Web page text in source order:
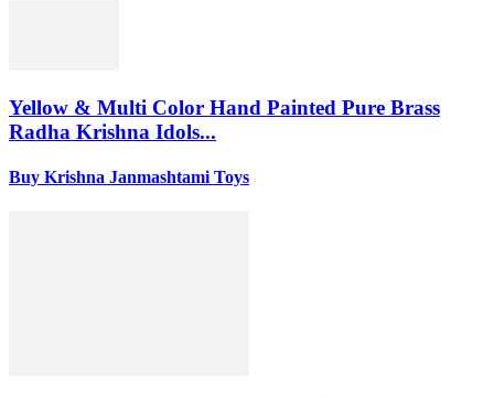
Yellow & Multi Color Hand Painted Pure Brass
Radha Krishna Idols...
Buy Krishna Janmashtami Toys